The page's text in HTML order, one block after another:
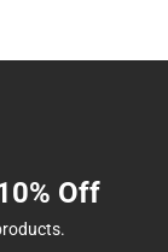
Off